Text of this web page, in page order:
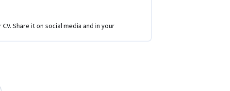
Share it on social media and in your